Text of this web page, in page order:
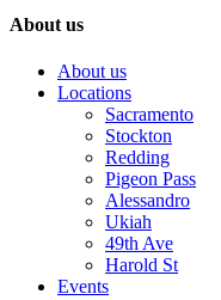
About us
About us
Locations
Sacramento
Stockton
Redding
Pigeon Pass
Alessandro
Ukiah
49th Ave
Harold St
Events